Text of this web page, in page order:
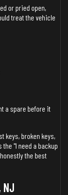
or pried open,
treat the vehicle
a spare before it
keys, broken keys,
"I need a backup
the best
NJ